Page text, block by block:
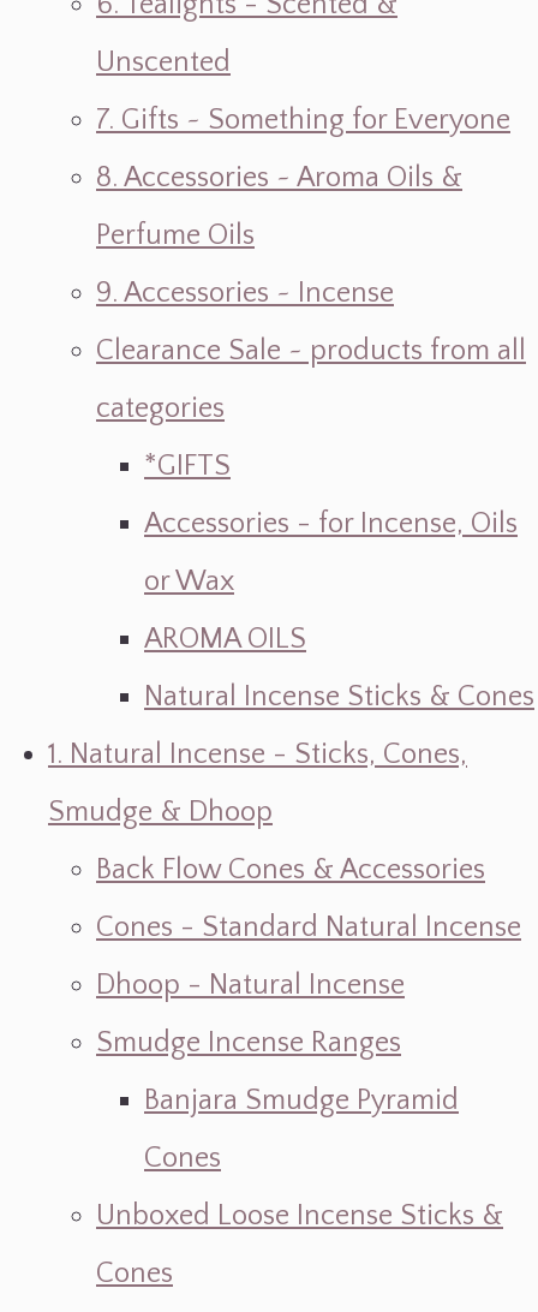
Unscented
7. Gifts ~ Something for Everyone
8. Accessories ~ Aroma Oils &
Perfume Oils
9. Accessories ~ Incense
Clearance Sale ~ products from all
categories
*GIFTS
Accessories - for Incense, Oils
or Wax
AROMA OILS
Natural Incense Sticks & Cones
1. Natural Incense - Sticks, Cones,
Smudge & Dhoop
Back Flow Cones & Accessories
Cones - Standard Natural Incense
Dhoop - Natural Incense
Smudge Incense Ranges
Banjara Smudge Pyramid
Cones
Unboxed Loose Incense Sticks &
Cones